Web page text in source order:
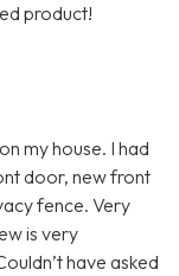
product!
my house. I had
door, new front
fence. Very
is very
have asked